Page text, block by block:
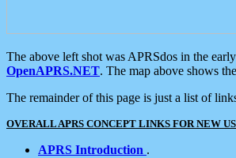
The above left shot was APRSdos in the
OpenAPRS.NET. The map above shows
The remainder of this page is just a list of
OVERALL APRS CONCEPT LINKS FOR NEW
APRS Introduction .